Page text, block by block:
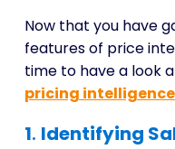
Now that you have
features of price
time to have a look
pricing
1. Identifying